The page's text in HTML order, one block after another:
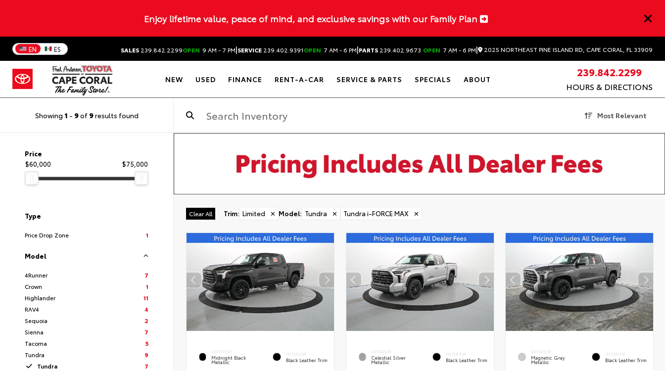
Enjoy lifetime value, peace of mind, and exclusive savings with our Family Plan
EN ES SALES 239.842.2299OPEN 9 AM - 7 PM|SERVICE 239.402.9391OPEN 7 AM - 6 PM|PARTS 239.402.9673 OPEN 7 AM - 6 PM| 2025 NORTHEAST PINE ISLAND RD, CAPE CORAL, FL 33909
NEW USED FINANCE RENT-A-CAR SERVICE & PARTS SPECIALS ABOUT
239.842.2299
HOURS & DIRECTIONS
Showing 1 - 9of 9results found Most Relevant
Price
$60,000
$75,000
Type
Price Drop Zone 1
Model
4Runner
7
Crown
1
Highlander
11
RAV4
4
Sequoia
2
Sienna
7
Tacoma
5
Tundra
9
Tundra
7
Clear All Trim: Limited ✕ Model: Tundra ✕ Tundra i-FORCE MAX ✕
EXTERIOR
Midnight Black
Metallic
INTERIOR
Black Leather Trim
EXTERIOR
Celestial Silver
Metallic
INTERIOR
Black Leather Trim
EXTERIOR
Magnetic Gray
Metallic
INTERIOR
Black Leather Trim